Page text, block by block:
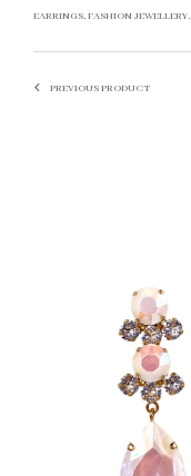
EARRINGS,FASHION JEWELLERY,
PREVIOUS PRODUCT